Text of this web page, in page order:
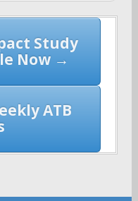
Study
Now →
ATB